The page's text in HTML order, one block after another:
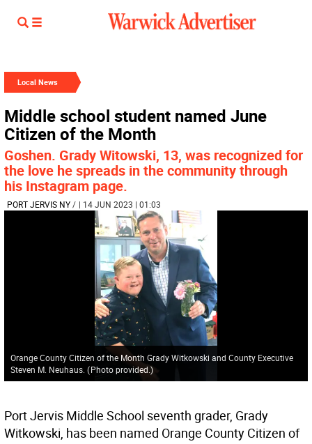
Local News
Middle school student named June
Citizen of the Month
Goshen. Grady Witowski, 13, was recognized for
the love he spreads in the community through
his Instagram page.
PORT JERVIS NY/ | 14 JUN 2023 | 01:03
Orange County Citizen of the Month Grady Witkowski and County Executive
Steven M. Neuhaus. (Photo provided. )
Port Jervis Middle School seventh grader, Grady
Witkowski, has been named Orange County Citizen of